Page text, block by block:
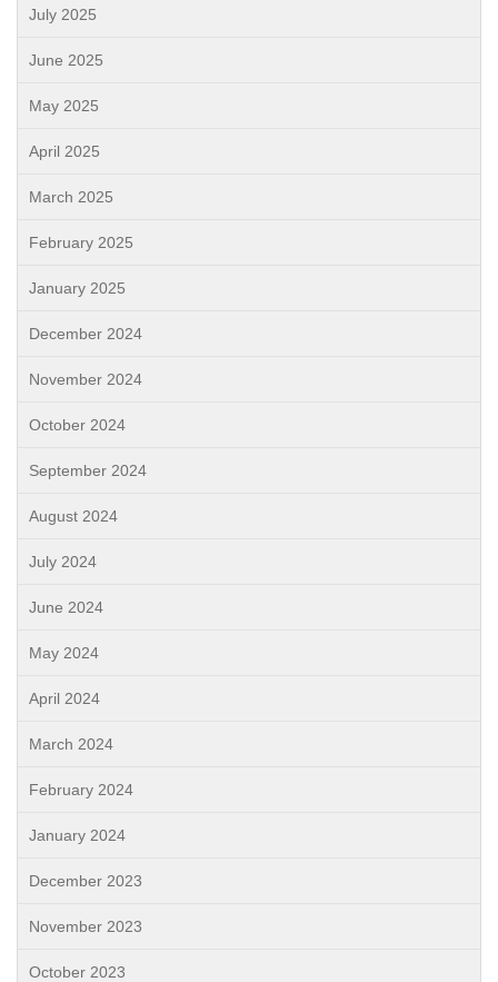
July 2025
June 2025
May 2025
April 2025
March 2025
February 2025
January 2025
December 2024
November 2024
October 2024
September 2024
August 2024
July 2024
June 2024
May 2024
April 2024
March 2024
February 2024
January 2024
December 2023
November 2023
October 2023